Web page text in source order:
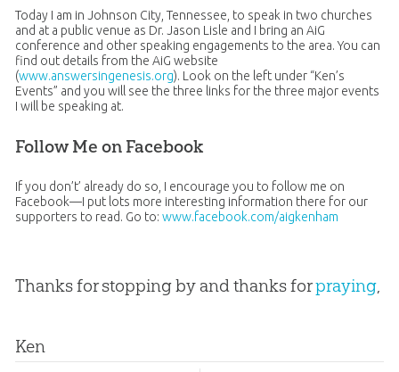
Today I am in Johnson City, Tennessee, to speak in two churches
and at a public venue as Dr. Jason Lisle and I bring an AiG
conference and other speaking engagements to the area. You can
find out details from the AiG website
(www.answersingenesis.org). Look on the left under “Ken’s
Events” and you will see the three links for the three major events
I will be speaking at.
Follow Me on Facebook
If you don’t’ already do so, I encourage you to follow me on
Facebook—I put lots more interesting information there for our
supporters to read. Go to: www.facebook.com/aigkenham
Thanks for stopping by and thanks forpraying,
Ken